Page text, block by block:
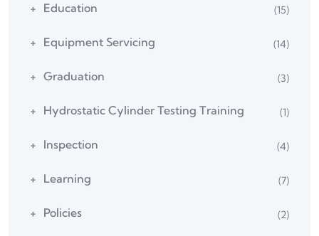
Education (15)
Equipment Servicing (14)
Graduation (3)
Hydrostatic Cylinder Testing Training (1)
Inspection (4)
Learning (7)
Policies (2)